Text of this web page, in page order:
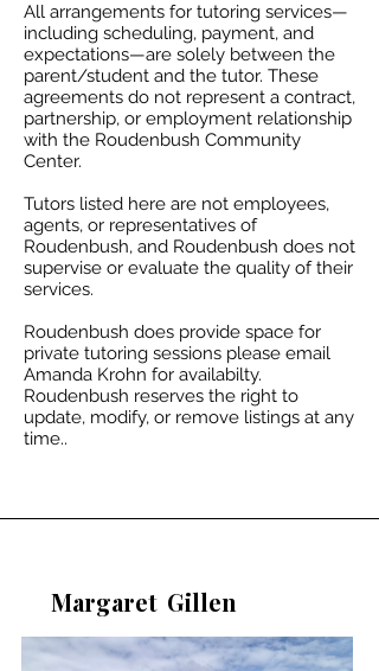
All arrangements for tutoring services—
including scheduling, payment, and
expectations—are solely between the
parent/student and the tutor. These
agreements do not represent a contract,
partnership, or employment relationship
with the Roudenbush Community
Center.​
Tutors listed here are not employees,
agents, or representatives of
Roudenbush, and Roudenbush does not
supervise or evaluate the quality of their
services.
Roudenbush does provide space for
private tutoring sessions please email
Amanda Krohn for availabilty.​
Roudenbush reserves the right to
update, modify, or remove listings at any
time..
Margaret Gillen